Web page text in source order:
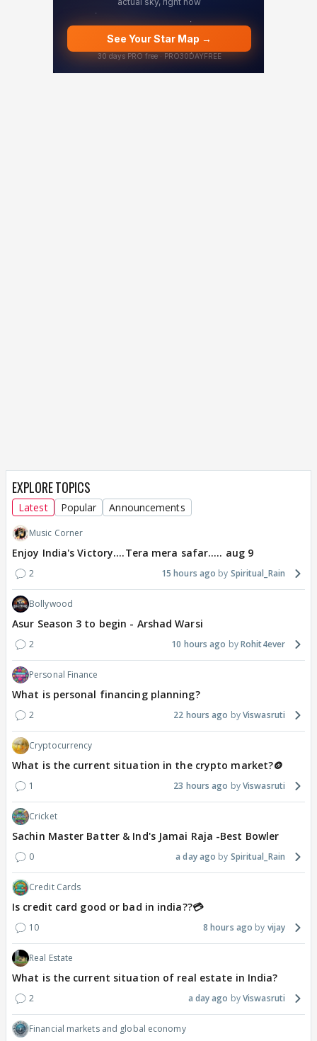
EXPLORE TOPICS
Latest Popular Announcements
Music Corner
Enjoy India's Victory....Tera mera safar..... aug 9
2 15 hours ago Spiritual_Rain
Bollywood
Asur Season 3 to begin - Arshad Warsi
2 10 hours ago Rohit4ever
Personal Finance
What is personal financing planning?
2 22 hours ago Viswasruti
Cryptocurrency
What is the current situation in the crypto market?🪙
1 23 hours ago Viswasruti
Cricket
Sachin Master Batter & Ind's Jamai Raja -Best Bowler
0 a day ago Spiritual_Rain
Credit Cards
Is credit card good or bad in india??💳
10 8 hours ago vijay
Real Estate
What is the current situation of real estate in India?
2 a day ago Viswasruti
Financial markets and global economy